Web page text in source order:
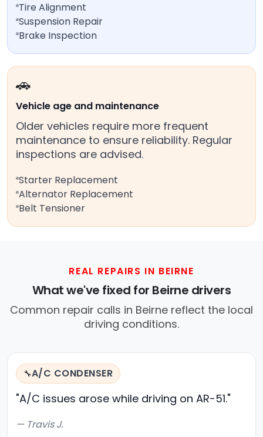
Tire Alignment
Suspension Repair
Brake Inspection
🚗
Vehicle age and maintenance
Older vehicles require more frequent
maintenance to ensure reliability. Regular
inspections are advised.
Starter Replacement
Alternator Replacement
Belt Tensioner
REAL REPAIRS IN BEIRNE
What we've fixed for Beirne drivers
Common repair calls in Beirne reflect the local
driving conditions.
🔧A/C CONDENSER
"A/C issues arose while driving on AR-51."
— Travis J.